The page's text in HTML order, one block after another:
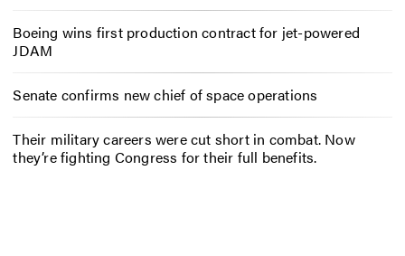
Boeing wins first production contract for jet-powered
JDAM
Senate confirms new chief of space operations
Their military careers were cut short in combat. Now
they’re fighting Congress for their full benefits.